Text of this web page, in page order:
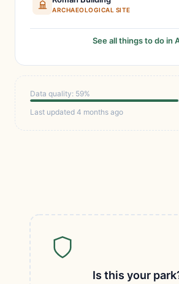
ARCHAEOLOGICAL SITE
See all things to do in
Data quality: 59%
Last updated 4 months ago
Is this your